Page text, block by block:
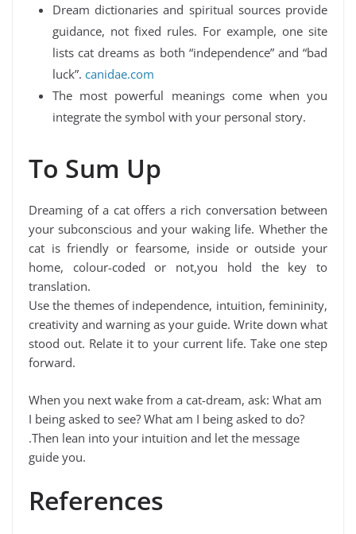
Dream dictionaries and spiritual sources provide
guidance, not fixed rules. For example, one site
lists cat dreams as both “independence” and “bad
luck”. canidae.com
The most powerful meanings come when you
integrate the symbol with your personal story.
To Sum Up
Dreaming of a cat offers a rich conversation between
your subconscious and your waking life. Whether the
cat is friendly or fearsome, inside or outside your
home, colour-coded or not,you hold the key to
translation.
Use the themes of independence, intuition, femininity,
creativity and warning as your guide. Write down what
stood out. Relate it to your current life. Take one step
forward.
When you next wake from a cat-dream, ask: What am
I being asked to see? What am I being asked to do?
.Then lean into your intuition and let the message
guide you.
References